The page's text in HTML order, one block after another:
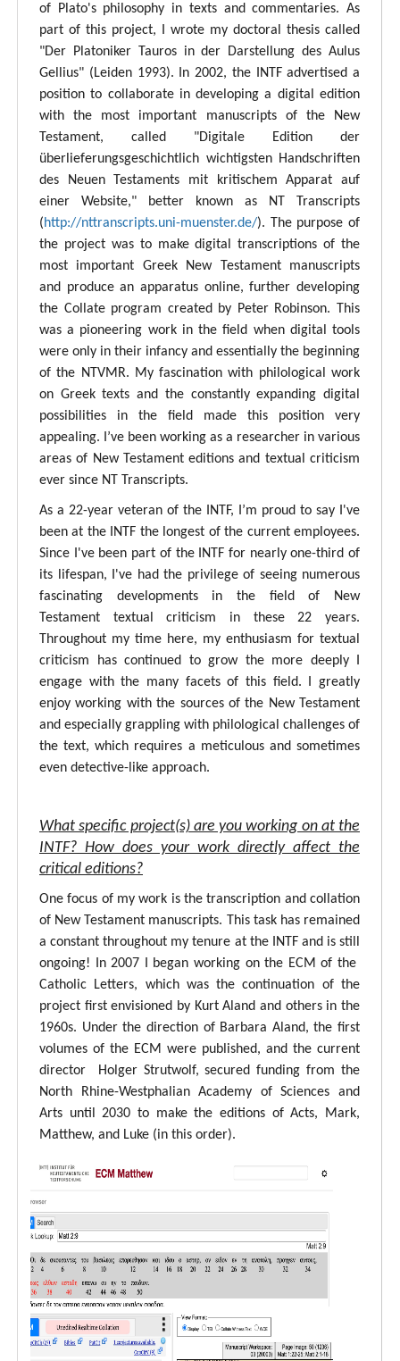
of Plato's philosophy in texts and commentaries. As
part of this project, I wrote my doctoral thesis called
"Der Platoniker Tauros in der Darstellung des Aulus
Gellius" (Leiden 1993). In 2002, the INTF advertised a
position to collaborate in developing a digital edition
with the most important manuscripts of the New
Testament, called "Digitale Edition der
überlieferungsgeschichtlich wichtigsten Handschriften
des Neuen Testaments mit kritischem Apparat auf
einer Website," better known as NT Transcripts
(http://nttranscripts.uni-muenster.de/). The purpose of
the project was to make digital transcriptions of the
most important Greek New Testament manuscripts
and produce an apparatus online, further developing
the Collate program created by Peter Robinson. This
was a pioneering work in the field when digital tools
were only in their infancy and essentially the beginning
of the NTVMR. My fascination with philological work
on Greek texts and the constantly expanding digital
possibilities in the field made this position very
appealing. I’ve been working as a researcher in various
areas of New Testament editions and textual criticism
ever since NT Transcripts.
As a 22-year veteran of the INTF, I’m proud to say I've
been at the INTF the longest of the current employees.
Since I've been part of the INTF for nearly one-third of
its lifespan, I've had the privilege of seeing numerous
fascinating developments in the field of New
Testament textual criticism in these 22 years.
Throughout my time here, my enthusiasm for textual
criticism has continued to grow the more deeply I
engage with the many facets of this field. I greatly
enjoy working with the sources of the New Testament
and especially grappling with philological challenges of
the text, which requires a meticulous and sometimes
even detective-like approach.
What specific project(s) are you working on at the
INTF? How does your work directly affect the
critical editions?
One focus of my work is the transcription and collation
of New Testament manuscripts. This task has remained
a constant throughout my tenure at the INTF and is still
ongoing! In 2007 I began working on the ECM of the
Catholic Letters, which was the continuation of the
project first envisioned by Kurt Aland and others in the
1960s. Under the direction of Barbara Aland, the first
volumes of the ECM were published, and the current
director Holger Strutwolf, secured funding from the
North Rhine-Westphalian Academy of Sciences and
Arts until 2030 to make the editions of Acts, Mark,
Matthew, and Luke (in this order).